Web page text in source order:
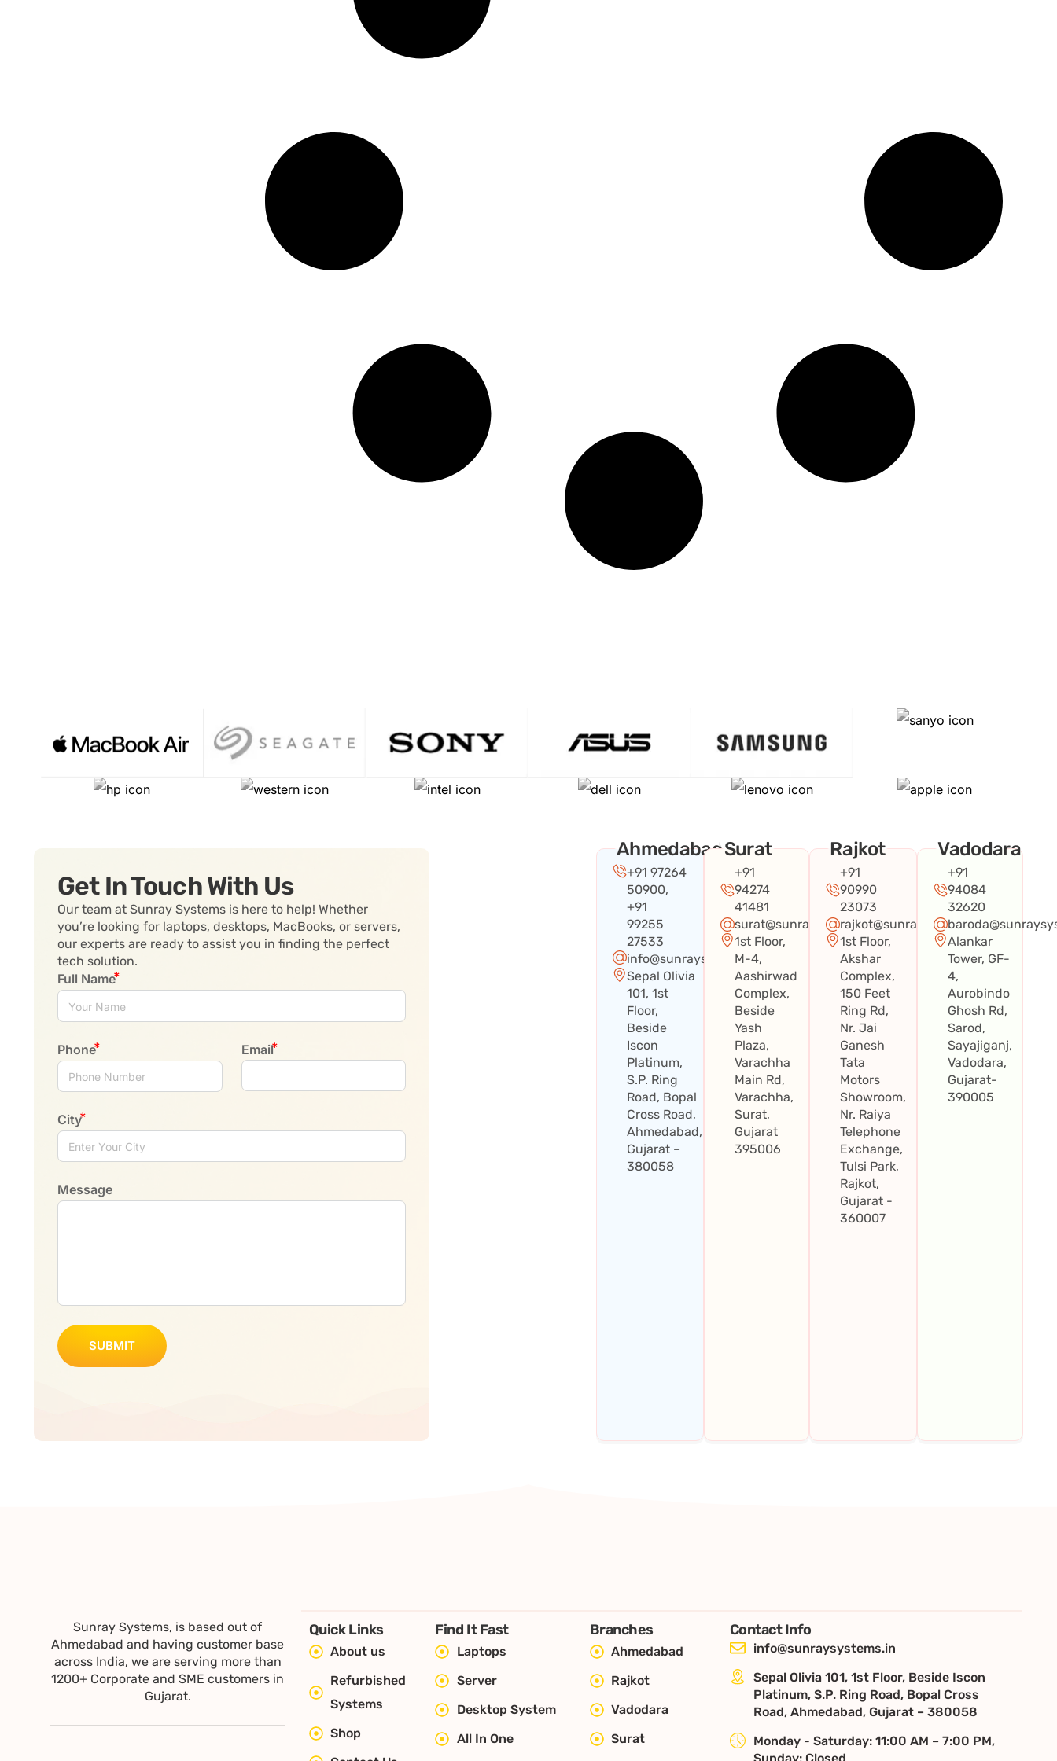
Get In Touch With Us
Our team at Sunray Systems is here to help! Whether
you’re looking for laptops, desktops, MacBooks, or servers,
our experts are ready to assist you in finding the perfect
tech solution.
Full Name
Phone Email
City
Message
SUBMIT
Ahmedabad
+91 97264
50900,
+91
99255
27533
info@sunraysystems.in
Sepal Olivia
101, 1st
Floor,
Beside
Iscon
Platinum,
S.P. Ring
Road, Bopal
Cross Road,
Ahmedabad,
Gujarat –
380058
Surat
+91
94274
41481
surat@sunraysystems.in
1st Floor,
M-4,
Aashirwad
Complex,
Beside
Yash
Plaza,
Varachha
Main Rd,
Varachha,
Surat,
Gujarat
395006
Rajkot
+91
90990
23073
rajkot@sunraysystems.in
1st Floor,
Akshar
Complex,
150 Feet
Ring Rd,
Nr. Jai
Ganesh
Tata
Motors
Showroom,
Nr. Raiya
Telephone
Exchange,
Tulsi Park,
Rajkot,
Gujarat -
360007
Vadodara
+91
94084
32620
Alankar
Tower, GF-
4,
Aurobindo
Ghosh Rd,
Sarod,
Sayajiganj,
Vadodara,
Gujarat-
390005
Sunray Systems, is based out of
Ahmedabad and having customer base
across India, we are serving more than
1200+ Corporate and SME customers in
Gujarat.
Quick Links
About us
Refurbished
Systems
Shop
Find It Fast
Laptops
Server
Desktop System
All In One
Branches
Ahmedabad
Rajkot
Vadodara
Surat
Contact Info
info@sunraysystems.in
Sepal Olivia 101, 1st Floor, Beside Iscon
Platinum, S.P. Ring Road, Bopal Cross
Road, Ahmedabad, Gujarat – 380058
Monday - Saturday: 11:00 AM – 7:00 PM,